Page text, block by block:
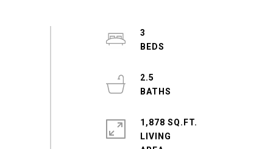
3
2.5
1,878 SQ.FT.
LIVING